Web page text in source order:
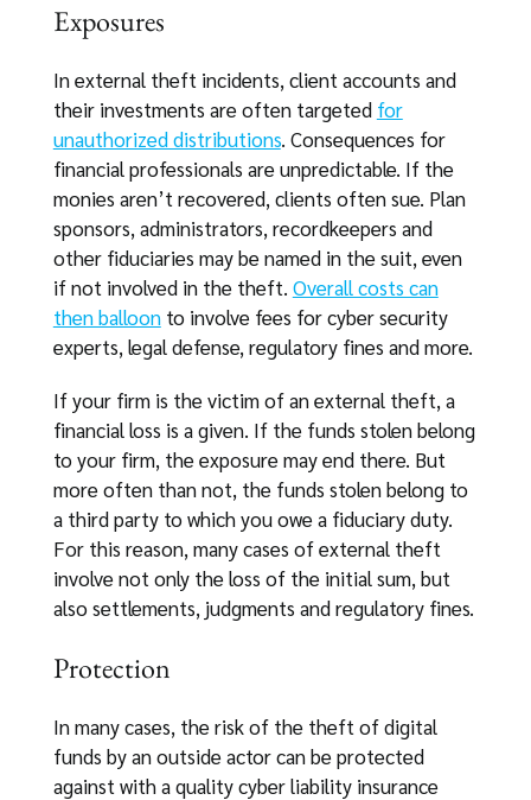
Exposures
In external theft incidents, client accounts and
their investments are often targeted for
unauthorized distributions. Consequences for
financial professionals are unpredictable. If the
monies aren’t recovered, clients often sue. Plan
sponsors, administrators, recordkeepers and
other fiduciaries may be named in the suit, even
if not involved in the theft. Overall costs can
then balloonto involve fees for cyber security
experts, legal defense, regulatory fines and more.
If your firm is the victim of an external theft, a
financial loss is a given. If the funds stolen belong
to your firm, the exposure may end there. But
more often than not, the funds stolen belong to
a third party to which you owe a fiduciary duty.
For this reason, many cases of external theft
involve not only the loss of the initial sum, but
also settlements, judgments and regulatory fines.
Protection
In many cases, the risk of the theft of digital
funds by an outside actor can be protected
against with a quality cyber liability insurance